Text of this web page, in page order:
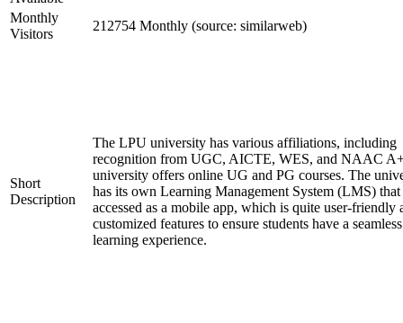
Monthly
Visitors
212754 Monthly (source: similarweb)
Short
Description
The LPU university has various affiliations, including
recognition from UGC, AICTE, WES, and NAAC
university offers online UG and PG courses. The
has its own Learning Management System (LMS) that
accessed as a mobile app, which is quite user-friendly
customized features to ensure students have a seamless
learning experience.